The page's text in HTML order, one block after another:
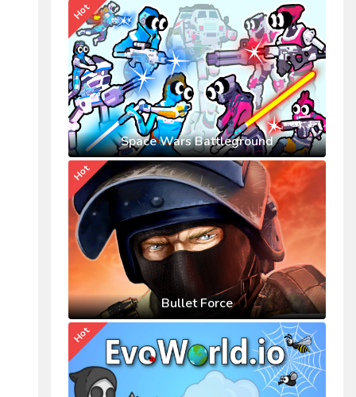
Space Wars Battleground
Hot
Bullet Force
Hot
Hot